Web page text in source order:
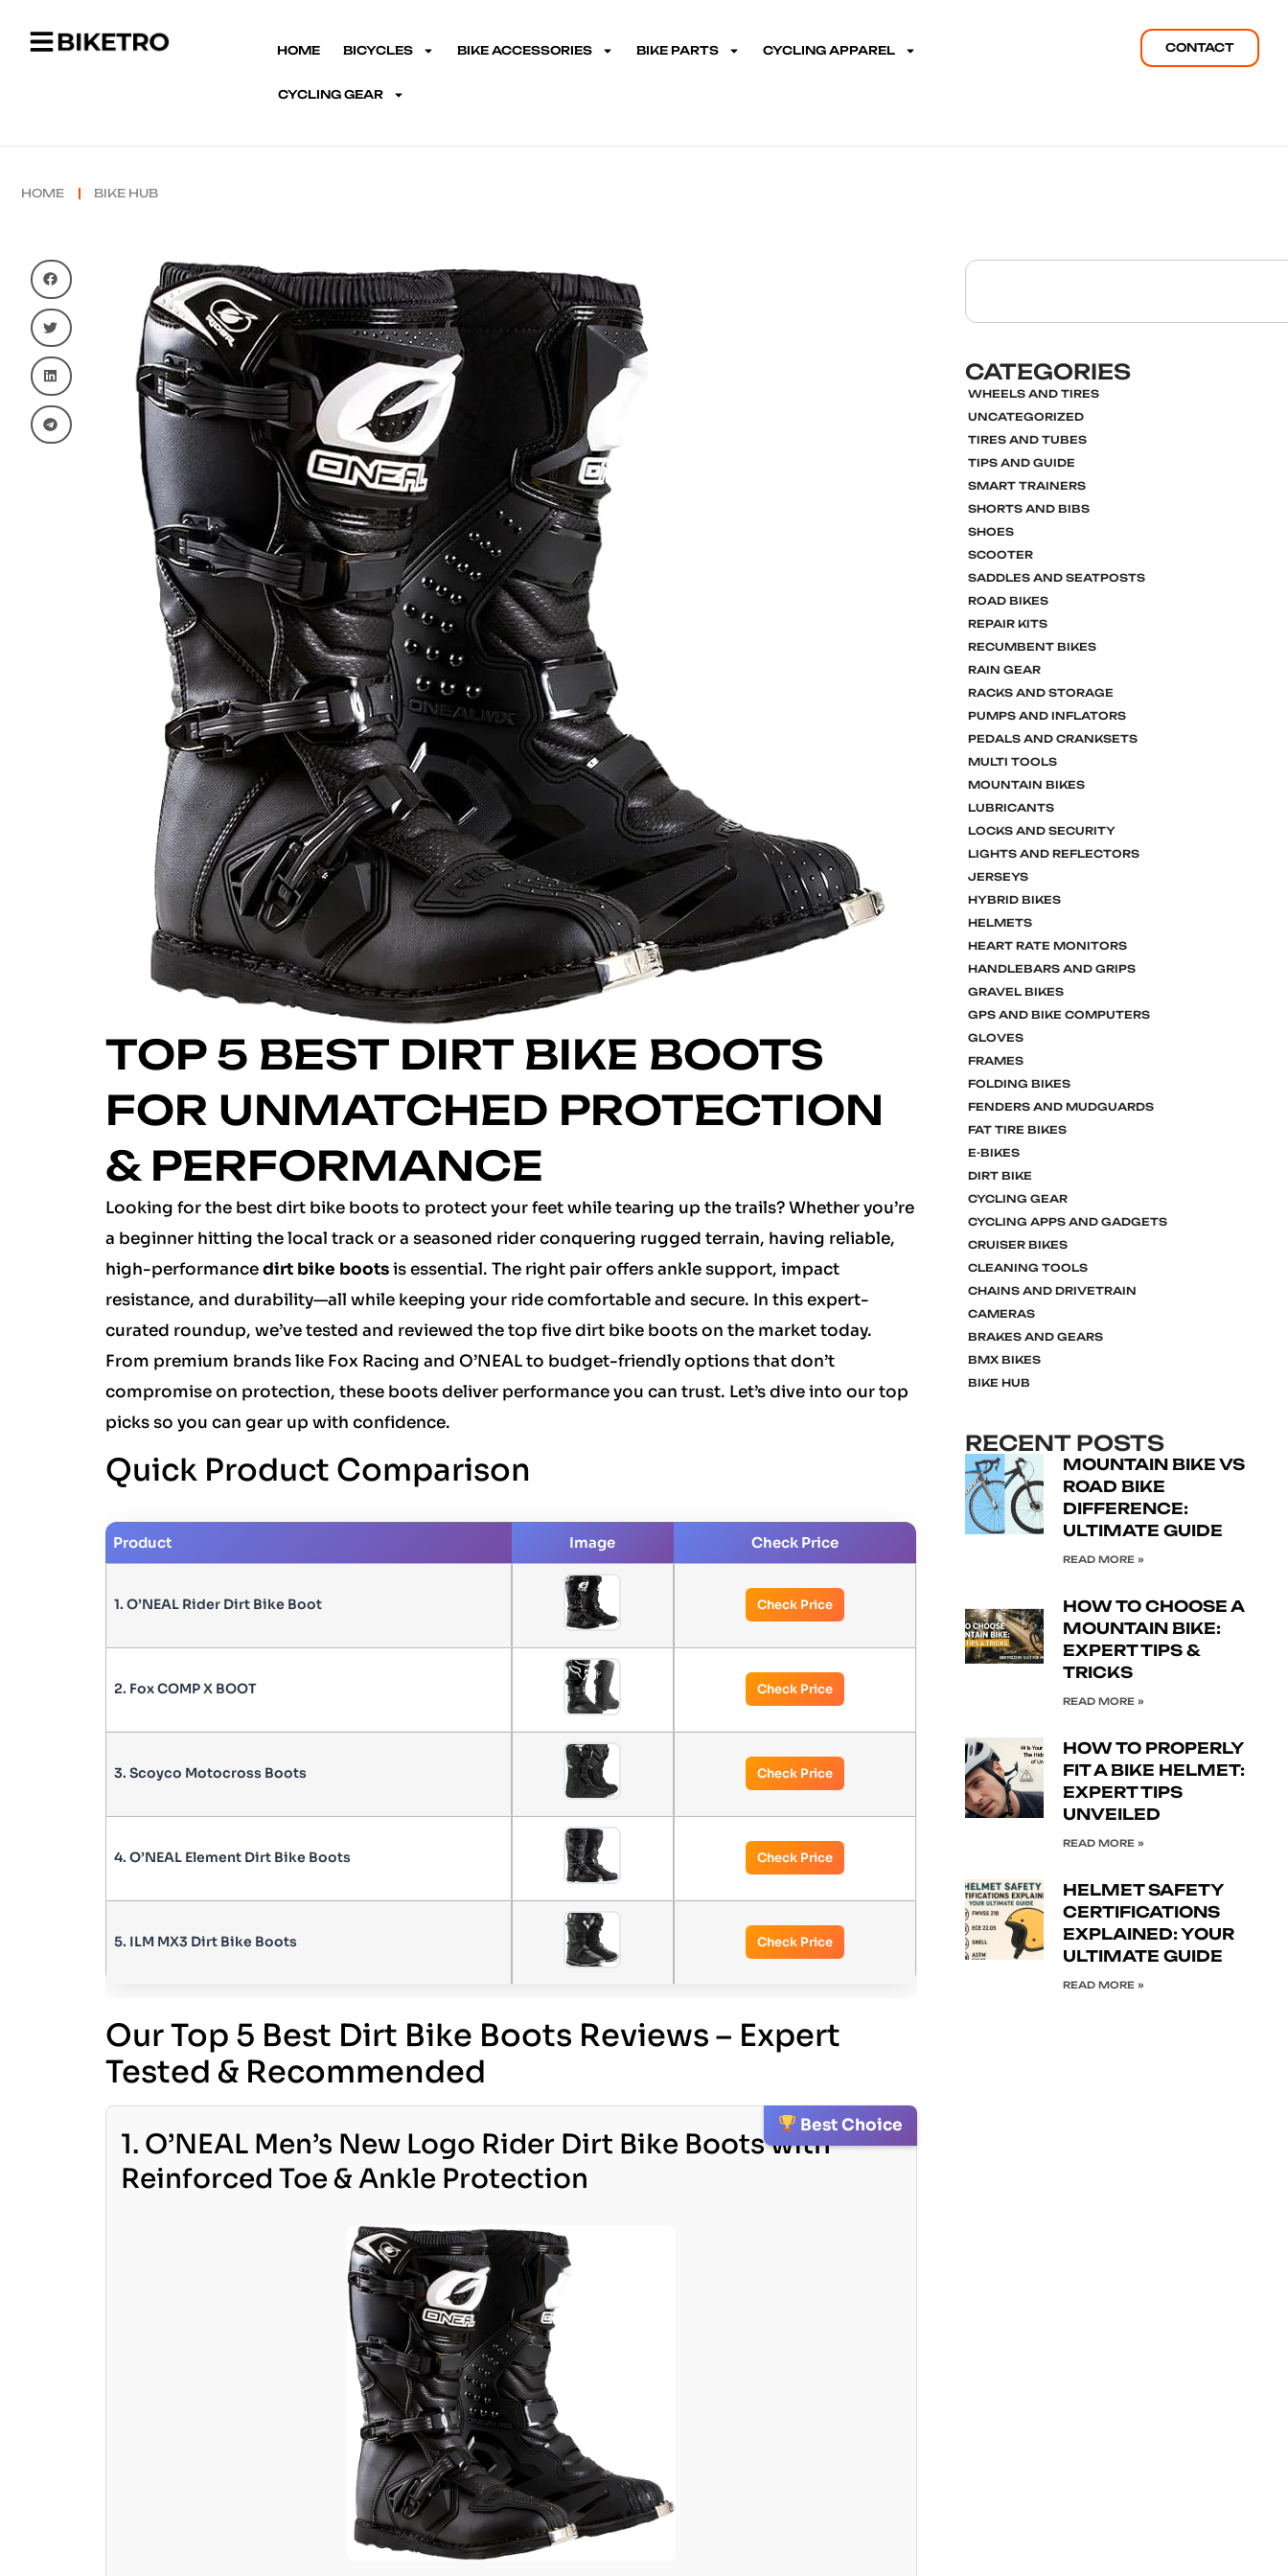
HOME BICYCLES BIKE ACCESSORIES BIKE PARTS CYCLING APPAREL
CYCLING GEAR
CONTACT
HOME BIKE HUB
TOP 5 BEST DIRT BIKE BOOTS
FOR UNMATCHED PROTECTION
& PERFORMANCE
Looking for the best dirt bike boots to protect your feet while tearing up the trails? Whether you’re
a beginner hitting the local track or a seasoned rider conquering rugged terrain, having reliable,
high-performancedirt bike bootsis essential. The right pair offers ankle support, impact
resistance, and durability—all while keeping your ride comfortable and secure. In this expert-
curated roundup, we’ve tested and reviewed the top five dirt bike boots on the market today.
From premium brands like Fox Racing and O’NEAL to budget-friendly options that don’t
compromise on protection, these boots deliver performance you can trust. Let’s dive into our top
picks so you can gear up with confidence.
Quick Product Comparison
Product Image Check Price
1. O’NEAL Rider Dirt Bike Boot Check Price
2. Fox COMP X BOOT Check Price
3. Scoyco Motocross Boots Check Price
4. O’NEAL Element Dirt Bike Boots Check Price
5. ILM MX3 Dirt Bike Boots Check Price
Our Top 5 Best Dirt Bike Boots Reviews – Expert
Tested & Recommended
Best Choice
1. O’NEAL Men’s New Logo Rider Dirt Bike Boots with
Reinforced Toe & Ankle Protection
CATEGORIES
WHEELS AND TIRES
UNCATEGORIZED
TIRES AND TUBES
TIPS AND GUIDE
SMART TRAINERS
SHORTS AND BIBS
SHOES
SCOOTER
SADDLES AND SEATPOSTS
ROAD BIKES
REPAIR KITS
RECUMBENT BIKES
RAIN GEAR
RACKS AND STORAGE
PUMPS AND INFLATORS
PEDALS AND CRANKSETS
MULTI TOOLS
MOUNTAIN BIKES
LUBRICANTS
LOCKS AND SECURITY
LIGHTS AND REFLECTORS
JERSEYS
HYBRID BIKES
HELMETS
HEART RATE MONITORS
HANDLEBARS AND GRIPS
GRAVEL BIKES
GPS AND BIKE COMPUTERS
GLOVES
FRAMES
FOLDING BIKES
FENDERS AND MUDGUARDS
FAT TIRE BIKES
E-BIKES
DIRT BIKE
CYCLING GEAR
CYCLING APPS AND GADGETS
CRUISER BIKES
CLEANING TOOLS
CHAINS AND DRIVETRAIN
CAMERAS
BRAKES AND GEARS
BMX BIKES
BIKE HUB
RECENT POSTS
MOUNTAIN BIKE VS
ROAD BIKE
DIFFERENCE:
ULTIMATE GUIDE
READ MORE »
HOW TO CHOOSE A
MOUNTAIN BIKE:
EXPERT TIPS &
TRICKS
READ MORE »
HOW TO PROPERLY
FIT A BIKE HELMET:
EXPERT TIPS
UNVEILED
READ MORE »
HELMET SAFETY
CERTIFICATIONS
EXPLAINED: YOUR
ULTIMATE GUIDE
READ MORE »